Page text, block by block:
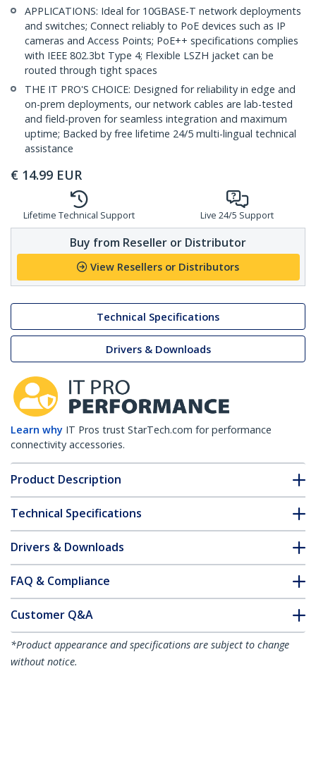
APPLICATIONS: Ideal for 10GBASE-T network deployments
and switches; Connect reliably to PoE devices such as IP
cameras and Access Points; PoE++ specifications complies
with IEEE 802.3bt Type 4; Flexible LSZH jacket can be
routed through tight spaces
THE IT PRO'S CHOICE: Designed for reliability in edge and
on-prem deployments, our network cables are lab-tested
and field-proven for seamless integration and maximum
uptime; Backed by free lifetime 24/5 multi-lingual technical
assistance
€ 14.99 EUR
Lifetime Technical Support Live 24/5 Support
Buy from Reseller or Distributor
View Resellers or Distributors
Technical Specifications
Drivers & Downloads
Learn why IT Pros trust StarTech.com for performance
connectivity accessories.
Product Description
Technical Specifications
Drivers & Downloads
FAQ & Compliance
Customer Q&A
*Product appearance and specifications are subject to change
without notice.